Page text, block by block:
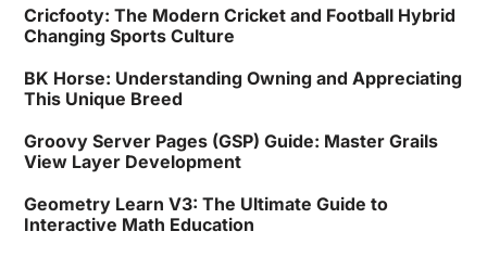
Cricfooty: The Modern Cricket and Football Hybrid
Changing Sports Culture
BK Horse: Understanding Owning and Appreciating
This Unique Breed
Groovy Server Pages (GSP) Guide: Master Grails
View Layer Development
Geometry Learn V3: The Ultimate Guide to
Interactive Math Education